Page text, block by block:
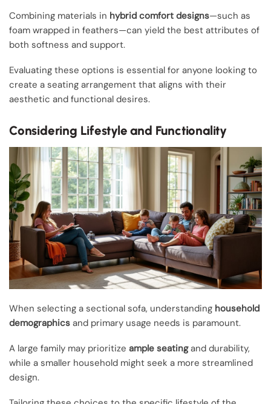
Combining materials in hybrid comfort designs—such as
foam wrapped in feathers—can yield the best attributes of
both softness and support.
Evaluating these options is essential for anyone looking to
create a seating arrangement that aligns with their
aesthetic and functional desires.
Considering Lifestyle and Functionality
When selecting a sectional sofa, understanding household
demographics and primary usage needs is paramount.
A large family may prioritize ample seatingand durability,
while a smaller household might seek a more streamlined
design.